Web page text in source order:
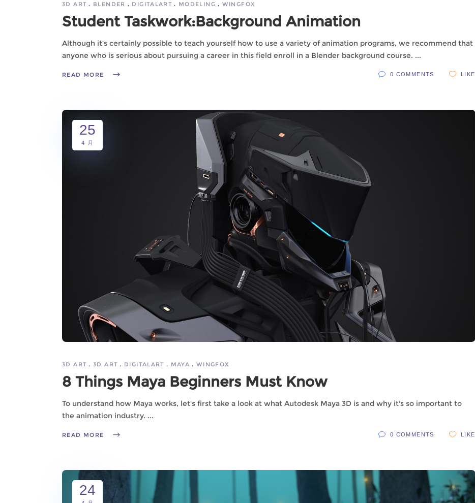
3D ART BLENDER DIGITALART MODELING WINGFOX
Student Taskwork:Background Animation
Although it’s certainly possible to teach yourself how to use a variety of animation programs, we recommend that
anyone who is serious about pursuing a career in this field enroll in a Blender background course.
READ MORE 0 COMMENTS LIKE
25
4 月
3D ART 3D ART DIGITALART MAYA WINGFOX
8 Things Maya Beginners Must Know
To understand how Maya works, let's first take a look at what Autodesk Maya 3D is and why it's so important to
the animation industry.
READ MORE 0 COMMENTS LIKE
24